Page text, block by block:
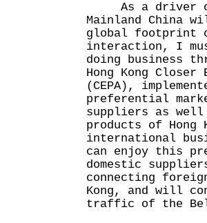
As a driver of
Mainland China
global footprint
interaction, I
doing business
Hong Kong Closer
(CEPA),
preferential
suppliers as
products of Hong
international
can enjoy this
domestic
connecting
Kong, and will
traffic of the